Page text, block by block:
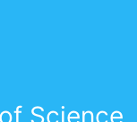
Science